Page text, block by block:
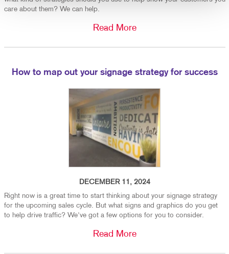
care about them? We can help.
Read More
How to map out your signage strategy for success
DECEMBER 11, 2024
Right now is a great time to start thinking about your signage strategy
for the upcoming sales cycle. But what signs and graphics do you get
to help drive traffic? We've got a few options for you to consider.
Read More